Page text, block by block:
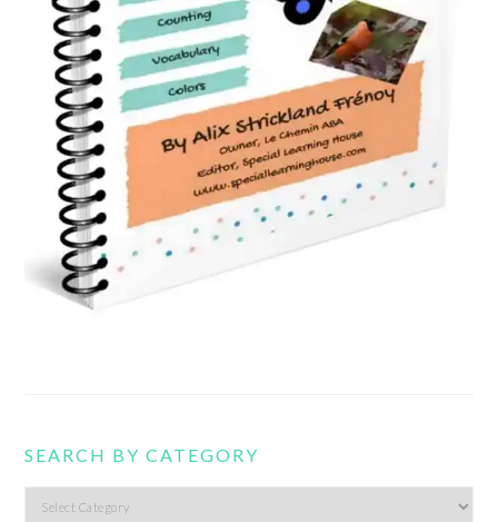
SEARCH BY CATEGORY
Search